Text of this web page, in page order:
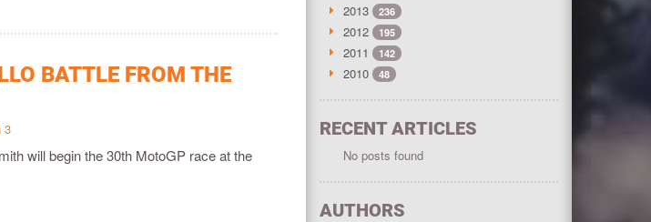
BATTLE FROM THE
3
will begin the 30th MotoGP race at the
2013 236
2012 195
2011 142
2010 48
RECENT ARTICLES
No posts found
AUTHORS